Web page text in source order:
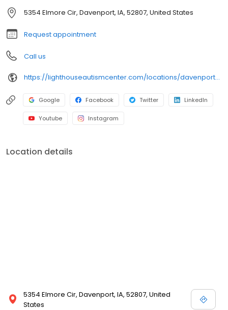
5354 Elmore Cir, Davenport, IA, 52807, United States
Request appointment
Call us
https://lighthouseautismcenter.com/locations/davenport-center/
Google Facebook Twitter LinkedIn
Youtube Instagram
Location details
5354 Elmore Cir, Davenport, IA, 52807, United
States